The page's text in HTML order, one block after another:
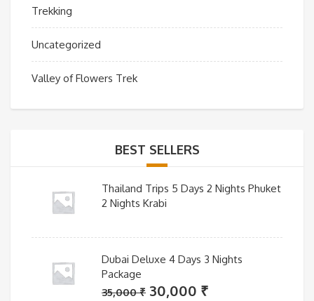
Trekking
Uncategorized
Valley of Flowers Trek
BEST SELLERS
Thailand Trips 5 Days 2 Nights Phuket
2 Nights Krabi
Dubai Deluxe 4 Days 3 Nights
Package
35,000₹ Original
30,000 ₹Current